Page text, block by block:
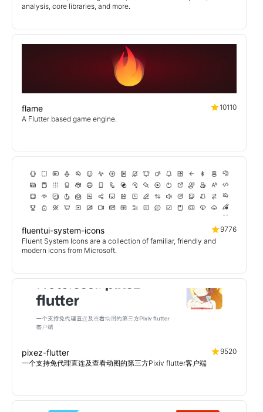
analysis, core libraries, and more.
flame
10110
A Flutter based game engine.
fluentui-system-icons
9776
Fluent System Icons are a collection of familiar, friendly and
modern icons from Microsoft.
pixez-flutter
9520
一个支持免代理直连及查看动图的第三方Pixiv flutter客户端